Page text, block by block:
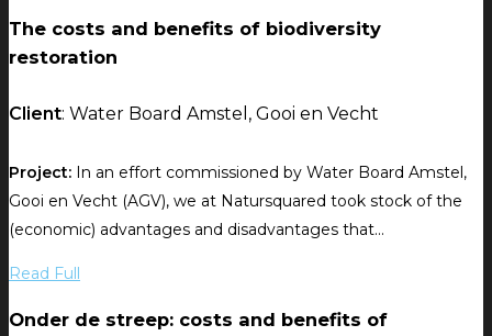
The costs and benefits of biodiversity
restoration
Client: Water Board Amstel, Gooi en Vecht
Project: In an effort commissioned by Water Board Amstel,
Gooi en Vecht (AGV), we at Natursquared took stock of the
(economic) advantages and disadvantages that...
Read Full
Onder de streep: costs and benefits of